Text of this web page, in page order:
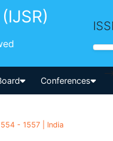
Conferences
-->
- 1557 | India